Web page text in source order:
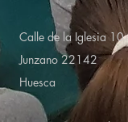
Calle de la Iglesia 10
Junzano 22142
Huesca